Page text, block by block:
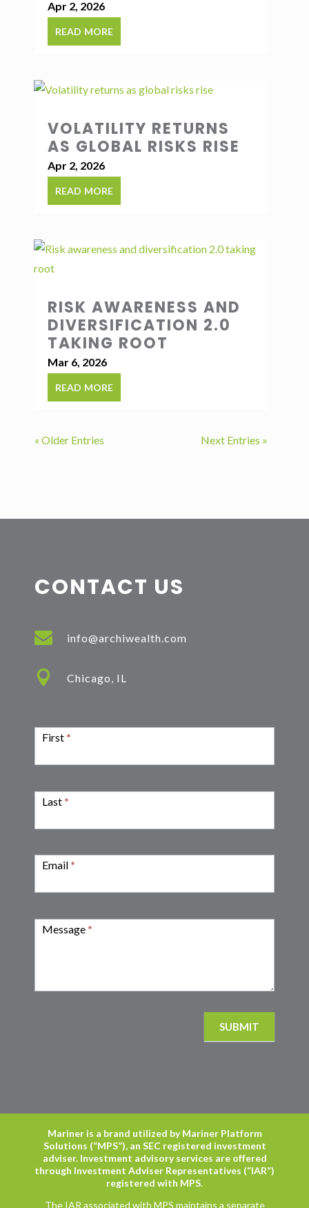
Apr 2, 2026
read more
VOLATILITY RETURNS
AS GLOBAL RISKS RISE
Apr 2, 2026
read more
RISK AWARENESS AND
DIVERSIFICATION 2.0
TAKING ROOT
Mar 6, 2026
read more
« Older Entries Next Entries »
CONTACT US
 info@archiwealth.com
 Chicago, IL
Form
First *
Last *
Email *
Message *
SUBMIT
Mariner is a brand utilized by Mariner Platform
Solutions (“MPS”), an SEC registered investment
adviser. Investment advisory services are offered
through Investment Adviser Representatives (“IAR”)
registered with MPS.
The IAR associated with MPS maintains a separate